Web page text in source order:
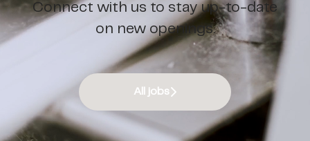
Connect with us to stay up-to-date
on new openings.
All jobs